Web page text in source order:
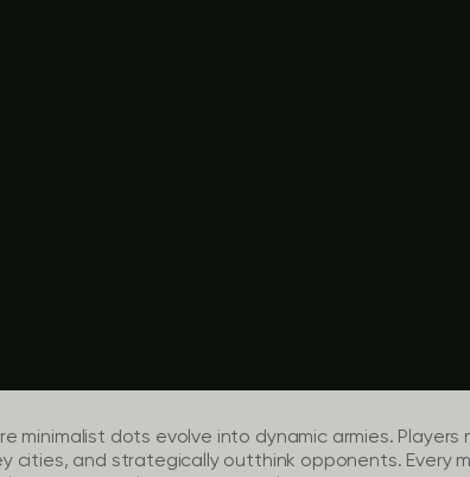
minimalist dots evolve into dynamic armies. Players
cities, and strategically outthink opponents. Every